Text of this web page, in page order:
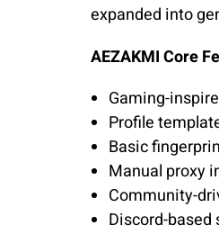
expanded into
AEZAKMI Core
Gaming-
Profile
Basic
Manual proxy
Community-
Discord-based